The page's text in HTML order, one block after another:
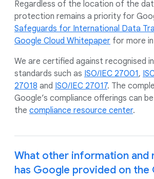
Regardless of the location of the
protection remains a priority for
Safeguards for International Data
Google Cloud Whitepaper for more
We are certified against recognised
standards such as ISO/IEC 27001,
27018 and ISO/IEC 27017. The
Google’s compliance offerings can
the compliance resource center.
What other information and
has Google provided on the